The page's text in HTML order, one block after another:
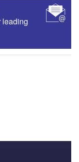
leading